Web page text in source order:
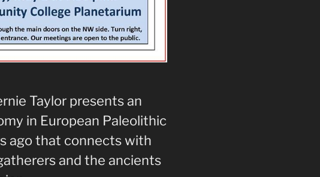
Taylor presents an
in European Paleolithic
ago that connects with
and the ancients